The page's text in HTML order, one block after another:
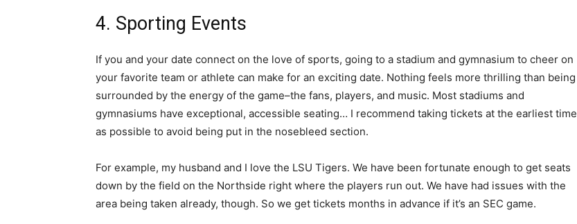
4. Sporting Events
If you and your date connect on the love of sports, going to a stadium and gymnasium to cheer on
your favorite team or athlete can make for an exciting date. Nothing feels more thrilling than being
surrounded by the energy of the game–the fans, players, and music. Most stadiums and
gymnasiums have exceptional, accessible seating… I recommend taking tickets at the earliest time
as possible to avoid being put in the nosebleed section.
For example, my husband and I love the LSU Tigers. We have been fortunate enough to get seats
down by the field on the Northside right where the players run out. We have had issues with the
area being taken already, though. So we get tickets months in advance if it’s an SEC game.